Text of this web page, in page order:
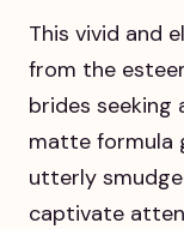
This vivid and
from the
brides seeking
matte formula
utterly
captivate